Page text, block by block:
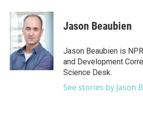
c
b
o
k
i
t
t
e
r
n
e
I
n
Jason Beaubien
Jason Beaubien is
and Development
Science Desk.
See stories by Jason